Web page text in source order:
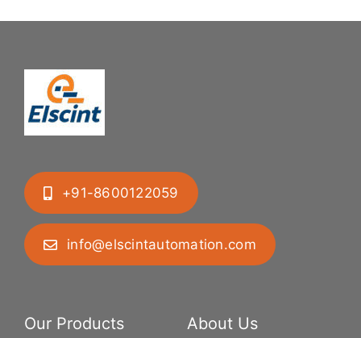
+91-8600122059
info@elscintautomation.com
Our Products About Us